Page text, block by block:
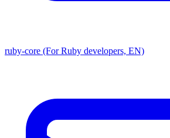
ruby-core (For Ruby developers, EN)